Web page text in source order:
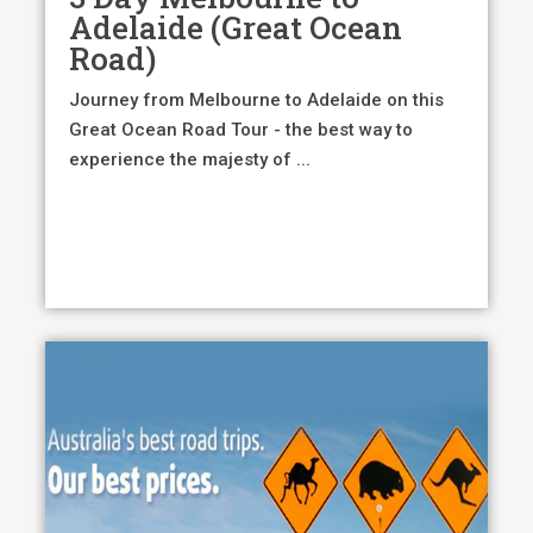
$895.00.
Adelaide (Great Ocean
Road)
Journey from Melbourne to Adelaide on this
Great Ocean Road Tour - the best way to
experience the majesty of ...